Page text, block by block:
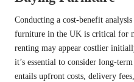
Conducting a cost-benefit
furniture in the UK is critical for
renting may appear costlier
it’s essential to consider long-
entails upfront costs, delivery